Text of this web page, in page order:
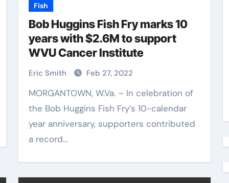
Fish
Bob Huggins Fish Fry marks 10
years with $2.6M to support
WVU Cancer Institute
Eric Smith Feb 27, 2022
MORGANTOWN, W.Va. – In celebration of
the Bob Huggins Fish Fry’s 10-calendar
year anniversary, supporters contributed
a record…